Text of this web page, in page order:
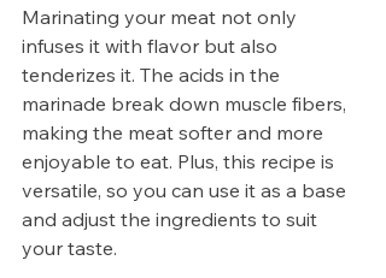
Marinating your meat not only
infuses it with flavor but also
tenderizes it. The acids in the
marinade break down muscle fibers,
making the meat softer and more
enjoyable to eat. Plus, this recipe is
versatile, so you can use it as a base
and adjust the ingredients to suit
your taste.